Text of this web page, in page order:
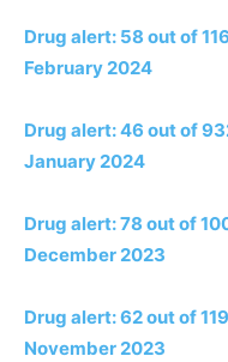
Drug alert: 58 out of
February 2024
Drug alert: 46 out of
January 2024
Drug alert: 78 out of
December 2023
Drug alert: 62 out of
November 2023